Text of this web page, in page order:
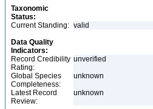
Taxonomic
Status:
Current Standing: valid
Data Quality
Indicators:
Record Credibility
Rating:
unverified
Global Species
Completeness:
unknown
Latest Record
Review:
unknown